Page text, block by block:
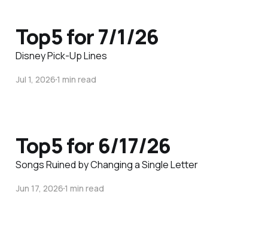
Top5 for 7/1/26
Disney Pick-Up Lines
Jul 1, 20261 min read
Top5 for 6/17/26
Songs Ruined by Changing a Single Letter
Jun 17, 20261 min read